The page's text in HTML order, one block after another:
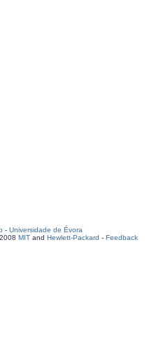
- Universidade de Évora
MIT and Hewlett-Packard - Feedback